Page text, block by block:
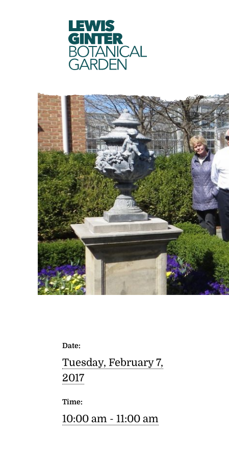
LEWIS
GINTER
BOTANICAL
GARDEN
Date:
Tuesday, February 7,
2017
Time:
10:00 am - 11:00 am